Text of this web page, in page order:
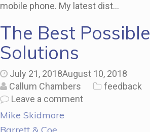
mobile phone. My latest dist…
The Best Possible
Solutions
July 21, 2018August 10, 2018
Callum Chambers
feedback
Leave a comment
Mike Skidmore